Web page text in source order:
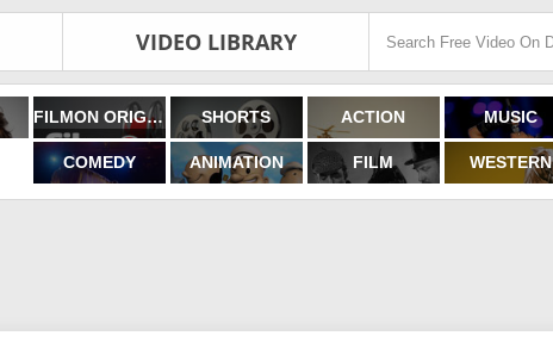
VIDEO LIBRARY
FILMON ORIGINALS SHORTS ACTION MUSIC
COMEDY ANIMATION FILM WESTERN